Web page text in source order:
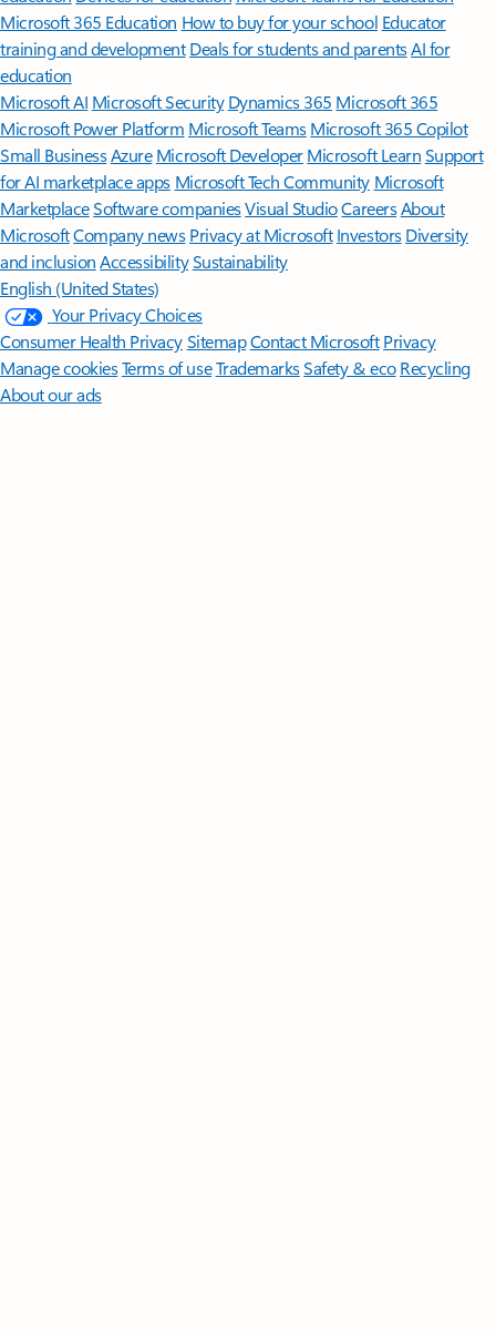
Microsoft 365 Education How to buy for your school Educator
training and development Deals for students and parentsAI for
education
Microsoft AI Microsoft Security Dynamics 365 Microsoft 365
Microsoft Power Platform Microsoft TeamsMicrosoft 365 Copilot
Small BusinessAzure Microsoft DeveloperMicrosoft LearnSupport
for AI marketplace apps Microsoft Tech Community Microsoft
MarketplaceSoftware companiesVisual StudioCareersAbout
MicrosoftCompany news Privacy at Microsoft Investors Diversity
and inclusion AccessibilitySustainability
English (United States)
Your Privacy Choices
Consumer Health PrivacySitemapContact Microsoft Privacy
Manage cookiesTerms of useTrademarksSafety & eco Recycling
About our ads